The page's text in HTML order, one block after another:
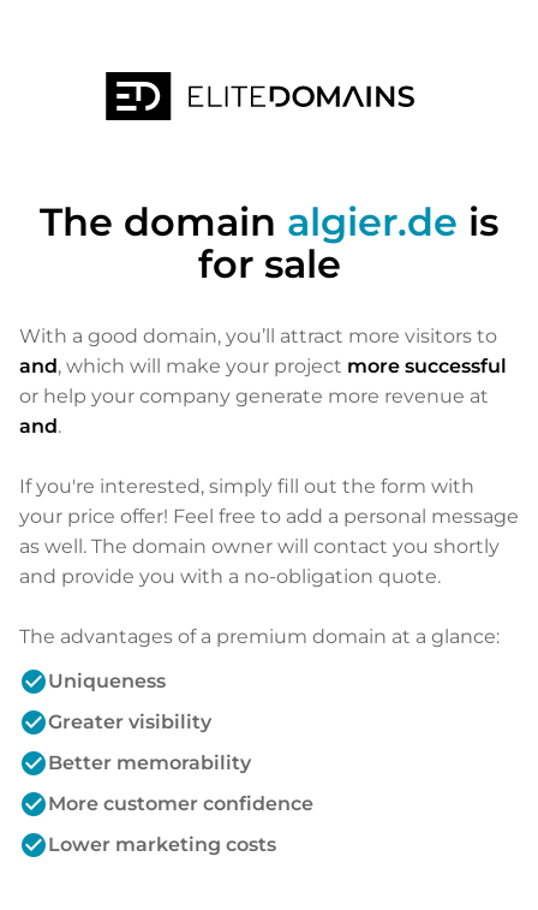
The domain algier.de is
for sale
With a good domain, you’ll attract more visitors to
and, which will make your project more successful
or help your company generate more revenue at
and.
If you're interested, simply fill out the form with
your price offer! Feel free to add a personal message
as well. The domain owner will contact you shortly
and provide you with a no-obligation quote.
The advantages of a premium domain at a glance:
check_circleUniqueness
check_circleGreater visibility
check_circleBetter memorability
check_circleMore customer confidence
check_circleLower marketing costs